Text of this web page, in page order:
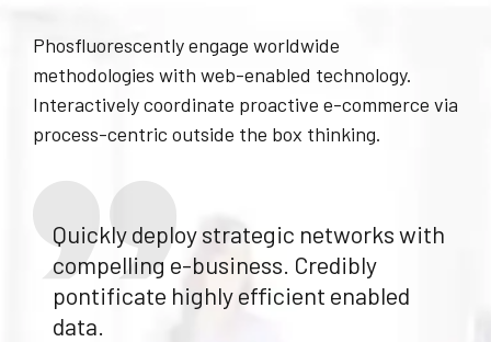
9
0
Phosfluorescently engage worldwide
methodologies with web-enabled technology.
Interactively coordinate proactive e-commerce via
process-centric outside the box thinking.
Quickly deploy strategic networks with
compelling e-business. Credibly
pontificate highly efficient enabled
data.